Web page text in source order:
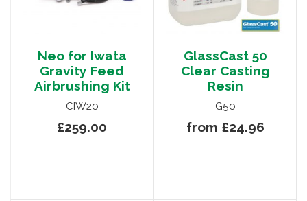
Neo for Iwata
Gravity Feed
Airbrushing Kit
CIW20
£259.00
GlassCast 50
Clear Casting
Resin
G50
from £24.96